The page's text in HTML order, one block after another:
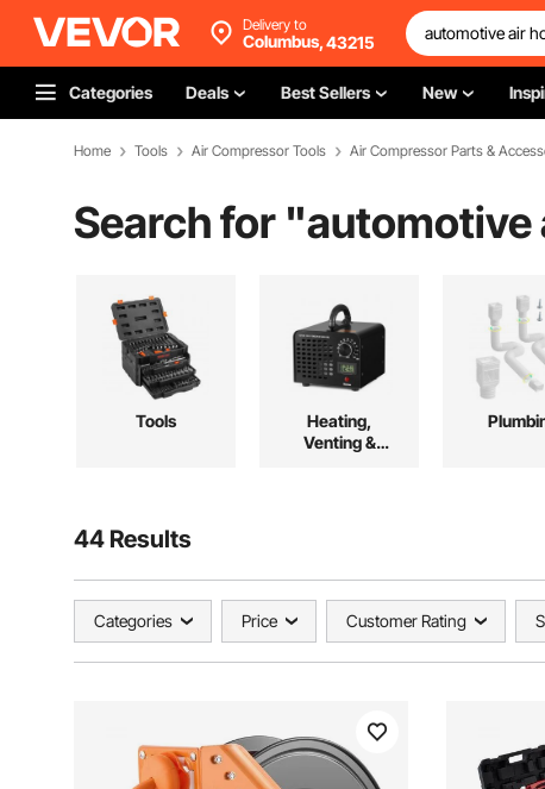
Delivery to
Columbus,43215
Categories Deals Best Sellers New
Home Tools Air Compressor Tools Air Compressor Parts &
Search for "automotive
Tools
Heating,
Venting &
44 Results
Categories Price Customer Rating